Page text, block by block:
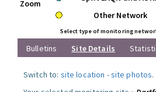
Zoom
Other Network
Select type of monitoring
Bulletins Site Details
Switch to: site location -site photos.